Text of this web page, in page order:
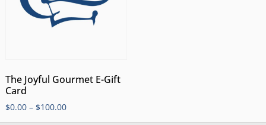
The Joyful Gourmet E-Gift
Card
$0.00 – $100.00